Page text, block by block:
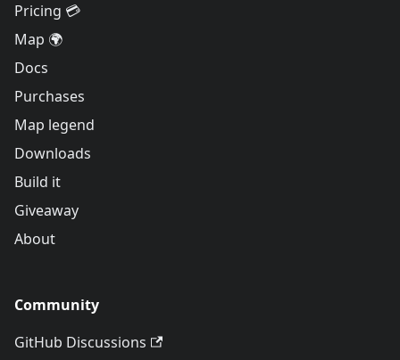
Pricing 💳
Map 🌍
Docs
Purchases
Map legend
Downloads
Build it
Giveaway
About
Community
GitHub Discussions